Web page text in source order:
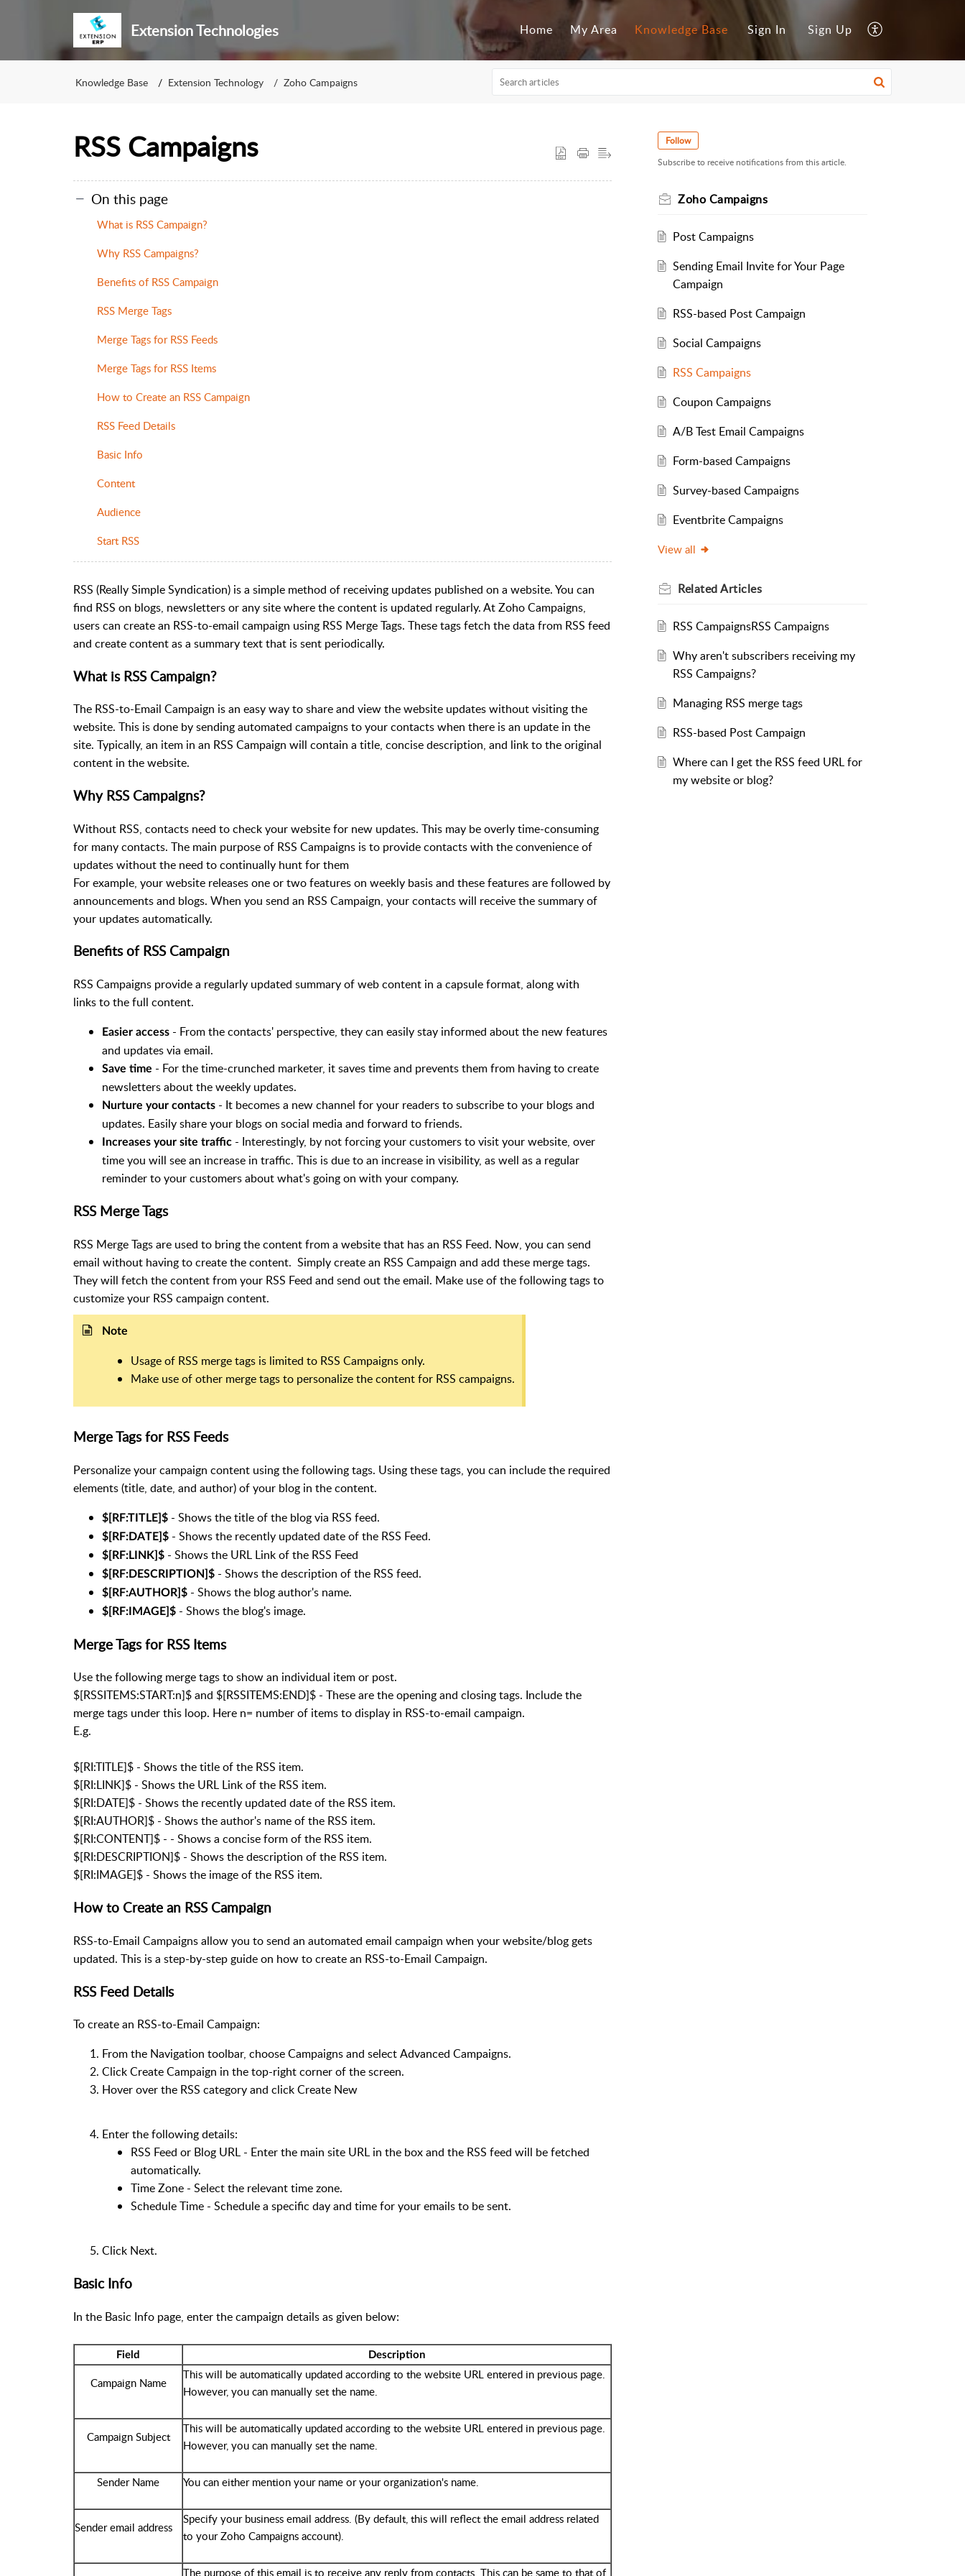
Extension Technologies Home My Area Knowledge Base Sign In Sign Up
Knowledge Base Extension Technology Zoho Campaigns
RSS Campaigns
On this page
What is RSS Campaign?
Why RSS Campaigns?
Benefits of RSS Campaign
RSS Merge Tags
Merge Tags for RSS Feeds
Merge Tags for RSS Items
How to Create an RSS Campaign
RSS Feed Details
Basic Info
Content
Audience
Start RSS
RSS (Really Simple Syndication) is a simple method of receiving updates published on a website. You can
find RSS on blogs, newsletters or any site where the content is updated regularly. At Zoho Campaigns,
users can create an RSS-to-email campaign using RSS Merge Tags. These tags fetch the data from RSS feed
and create content as a summary text that is sent periodically.
What is RSS Campaign?
The RSS-to-Email Campaign is an easy way to share and view the website updates without visiting the
website. This is done by sending automated campaigns to your contacts when there is an update in the
site. Typically, an item in an RSS Campaign will contain a title, concise description, and link to the original
content in the website.
Why RSS Campaigns?
Without RSS, contacts need to check your website for new updates. This may be overly time-consuming
for many contacts. The main purpose of RSS Campaigns is to provide contacts with the convenience of
updates without the need to continually hunt for them
For example, your website releases one or two features on weekly basis and these features are followed by
announcements and blogs. When you send an RSS Campaign, your contacts will receive the summary of
your updates automatically.
Benefits of RSS Campaign
RSS Campaigns provide a regularly updated summary of web content in a capsule format, along with
links to the full content.
Easier access - From the contacts' perspective, they can easily stay informed about the new features
and updates via email.
Save time - For the time-crunched marketer, it saves time and prevents them from having to create
newsletters about the weekly updates.
Nurture your contacts - It becomes a new channel for your readers to subscribe to your blogs and
updates. Easily share your blogs on social media and forward to friends.
Increases your site traffic - Interestingly, by not forcing your customers to visit your website, over
time you will see an increase in traffic. This is due to an increase in visibility, as well as a regular
reminder to your customers about what's going on with your company.
RSS Merge Tags
RSS Merge Tags are used to bring the content from a website that has an RSS Feed. Now, you can send
email without having to create the content. Simply create an RSS Campaign and add these merge tags.
They will fetch the content from your RSS Feed and send out the email. Make use of the following tags to
customize your RSS campaign content.
Note
Usage of RSS merge tags is limited to RSS Campaigns only.
Make use of other merge tags to personalize the content for RSS campaigns.
Merge Tags for RSS Feeds
Personalize your campaign content using the following tags. Using these tags, you can include the required
elements (title, date, and author) of your blog in the content.
$[RF:TITLE]$ - Shows the title of the blog via RSS feed.
$[RF:DATE]$ - Shows the recently updated date of the RSS Feed.
$[RF:LINK]$ - Shows the URL Link of the RSS Feed
$[RF:DESCRIPTION]$ - Shows the description of the RSS feed.
$[RF:AUTHOR]$ - Shows the blog author's name.
$[RF:IMAGE]$ - Shows the blog's image.
Merge Tags for RSS Items
Use the following merge tags to show an individual item or post.
$[RSSITEMS:START:n]$ and $[RSSITEMS:END]$ - These are the opening and closing tags. Include the
merge tags under this loop. Here n= number of items to display in RSS-to-email campaign.
E.g.
$[RI:TITLE]$ - Shows the title of the RSS item.
$[RI:LINK]$ - Shows the URL Link of the RSS item.
$[RI:DATE]$ - Shows the recently updated date of the RSS item.
$[RI:AUTHOR]$ - Shows the author's name of the RSS item.
$[RI:CONTENT]$ - - Shows a concise form of the RSS item.
$[RI:DESCRIPTION]$ - Shows the description of the RSS item.
$[RI:IMAGE]$ - Shows the image of the RSS item.
How to Create an RSS Campaign
RSS-to-Email Campaigns allow you to send an automated email campaign when your website/blog gets
updated. This is a step-by-step guide on how to create an RSS-to-Email Campaign.
RSS Feed Details
To create an RSS-to-Email Campaign:
From the Navigation toolbar, choose Campaigns and select Advanced Campaigns.
Click Create Campaign in the top-right corner of the screen.
Hover over the RSS category and click Create New
Enter the following details:
RSS Feed or Blog URL - Enter the main site URL in the box and the RSS feed will be fetched
automatically.
Time Zone - Select the relevant time zone.
Schedule Time - Schedule a specific day and time for your emails to be sent.
Click Next.
Basic Info
In the Basic Info page, enter the campaign details as given below:
Field Description
Campaign Name
This will be automatically updated according to the website URL entered in previous page.
However, you can manually set the name.
Campaign Subject
This will be automatically updated according to the website URL entered in previous page.
However, you can manually set the name.
Sender Name You can either mention your name or your organization's name.
Sender email address
Specify your business email address. (By default, this will reflect the email address related
to your Zoho Campaigns account).
The purpose of this email is to receive any reply from contacts. This can be same to that of
Follow
Subscribe to receive notifications from this article.
Zoho Campaigns
Post Campaigns
Sending Email Invite for Your Page
Campaign
RSS-based Post Campaign
Social Campaigns
RSS Campaigns
Coupon Campaigns
A/B Test Email Campaigns
Form-based Campaigns
Survey-based Campaigns
Eventbrite Campaigns
View all
RelatedArticles
RSS CampaignsRSS Campaigns
Why aren't subscribers receiving my
RSS Campaigns?
Managing RSS merge tags
RSS-based Post Campaign
Where can I get the RSS feed URL for
my website or blog?